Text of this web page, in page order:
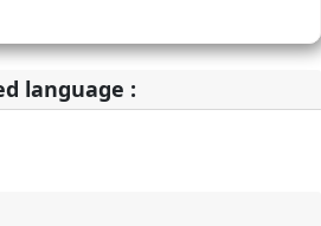
language :